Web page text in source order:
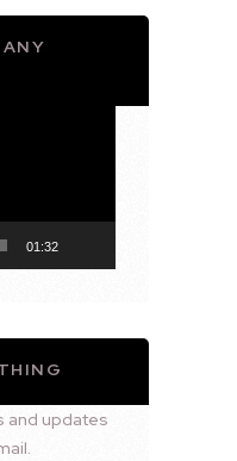
01:32
and updates